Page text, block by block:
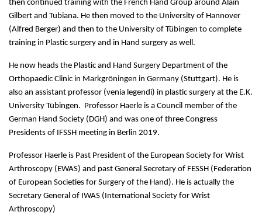
then continued training with the French Hand Group around Alain
Gilbert and Tubiana. He then moved to the University of Hannover
(Alfred Berger) and then to the University of Tübingen to complete
training in Plastic surgery and in Hand surgery as well.
He now heads the Plastic and Hand Surgery Department of the
Orthopaedic Clinic in Markgröningen in Germany (Stuttgart). He is
also an assistant professor (venia legendi) in plastic surgery at the E.K.
University Tübingen. Professor Haerle is a Council member of the
German Hand Society (DGH) and was one of three Congress
Presidents of IFSSH meeting in Berlin 2019.
Professor Haerle is Past President of the European Society for Wrist
Arthroscopy (EWAS) and past General Secretary of FESSH (Federation
of European Societies for Surgery of the Hand). He is actually the
Secretary General of IWAS (International Society for Wrist
Arthroscopy)